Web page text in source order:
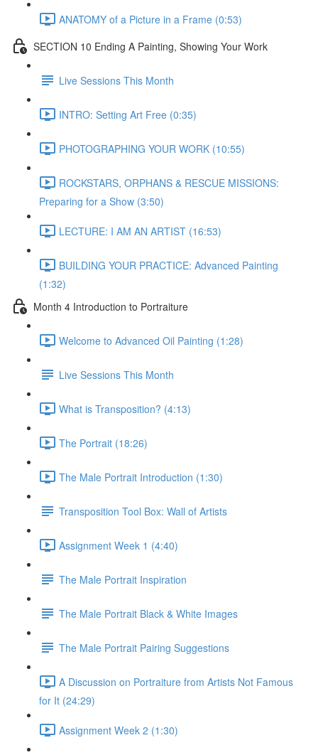
ANATOMY of a Picture in a Frame (0:53)
SECTION 10 Ending A Painting, Showing Your Work
Live Sessions This Month
INTRO: Setting Art Free (0:35)
PHOTOGRAPHING YOUR WORK (10:55)
ROCKSTARS, ORPHANS & RESCUE MISSIONS:
Preparing for a Show (3:50)
LECTURE: I AM AN ARTIST (16:53)
BUILDING YOUR PRACTICE: Advanced Painting
(1:32)
Month 4 Introduction to Portraiture
Welcome to Advanced Oil Painting (1:28)
Live Sessions This Month
What is Transposition? (4:13)
The Portrait (18:26)
The Male Portrait Introduction (1:30)
Transposition Tool Box: Wall of Artists
Assignment Week 1 (4:40)
The Male Portrait Inspiration
The Male Portrait Black & White Images
The Male Portrait Pairing Suggestions
A Discussion on Portraiture from Artists Not Famous
for It (24:29)
Assignment Week 2 (1:30)